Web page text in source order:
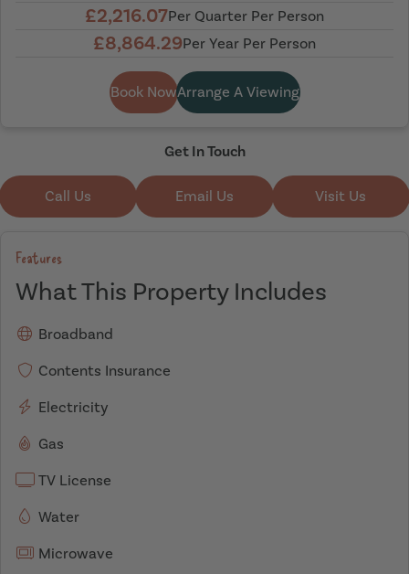
£2,216.07Per Quarter Per Person
£8,864.29Per Year Per Person
Book NowArrange A Viewing
Get In Touch
Call Us Email Us Visit Us
Features
What This Property Includes
Broadband
Contents Insurance
Electricity
Gas
TV License
Water
Microwave